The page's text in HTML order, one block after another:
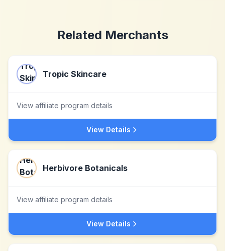
Related Merchants
Tropic Skincare
View affiliate program details
View Details
Herbivore Botanicals
View affiliate program details
View Details